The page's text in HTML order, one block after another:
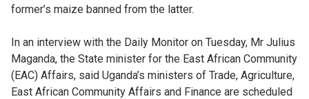
former’s maize banned from the latter.
In an interview with the Daily Monitor on Tuesday, Mr Julius
Maganda, the State minister for the East African Community
(EAC) Affairs, said Uganda’s ministers of Trade, Agriculture,
East African Community Affairs and Finance are scheduled